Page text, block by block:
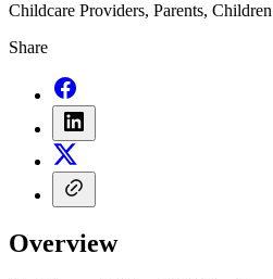
Childcare Providers, Parents, Children
Share
Overview